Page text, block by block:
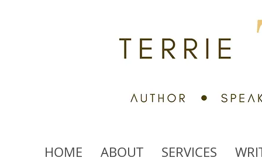
HOME ABOUT SERVICES